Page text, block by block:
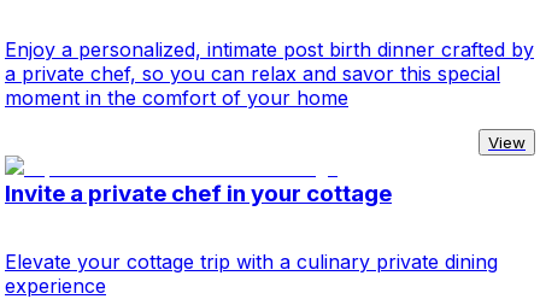
Enjoy a personalized, intimate post birth dinner crafted by
a private chef, so you can relax and savor this special
moment in the comfort of your home
View
Invite a private chef in your cottage
Elevate your cottage trip with a culinary private dining
experience